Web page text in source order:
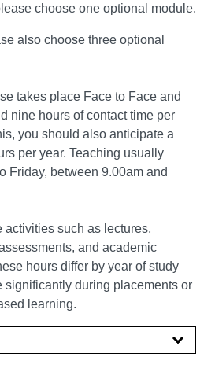
choose one optional module.
also choose three optional
takes place Face to Face and
nine hours of contact time per
you should also anticipate a
per year. Teaching usually
Friday, between 9.00am and
such as lectures,
and academic
hours differ by year of study
significantly during placements or
learning.